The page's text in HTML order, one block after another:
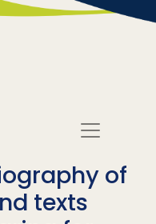
of
texts